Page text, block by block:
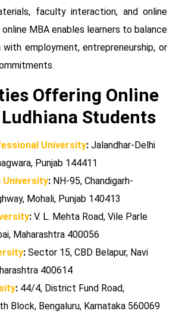
faculty interaction, and online
MBA enables learners to balance
with employment, entrepreneurship, or
Offering Online
Students
University: Jalandhar-Delhi
Punjab 144411
University: NH-95, Chandigarh-
Mohali, Punjab 140413
: V. L. Mehta Road, Vile Parle
Maharashtra 400056
: Sector 15, CBD Belapur, Navi
400614
: 44/4, District Fund Road,
Block, Bengaluru, Karnataka 560069